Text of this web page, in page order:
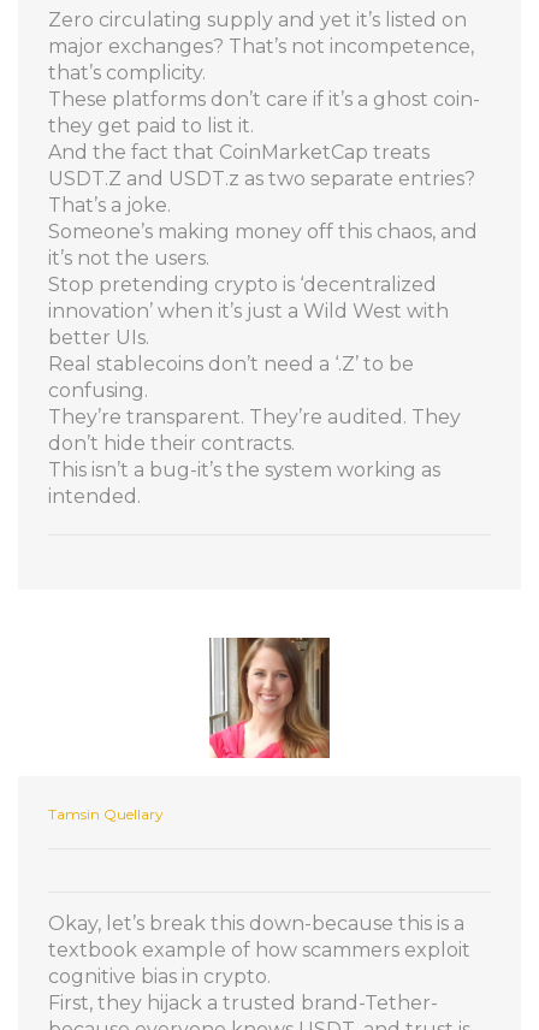
Zero circulating supply and yet it’s listed on
major exchanges? That’s not incompetence,
that’s complicity.
These platforms don’t care if it’s a ghost coin-
they get paid to list it.
And the fact that CoinMarketCap treats
USDT.Z and USDT.z as two separate entries?
That’s a joke.
Someone’s making money off this chaos, and
it’s not the users.
Stop pretending crypto is ‘decentralized
innovation’ when it’s just a Wild West with
better UIs.
Real stablecoins don’t need a ‘.Z’ to be
confusing.
They’re transparent. They’re audited. They
don’t hide their contracts.
This isn’t a bug-it’s the system working as
intended.
Tamsin Quellary
Okay, let’s break this down-because this is a
textbook example of how scammers exploit
cognitive bias in crypto.
First, they hijack a trusted brand-Tether-